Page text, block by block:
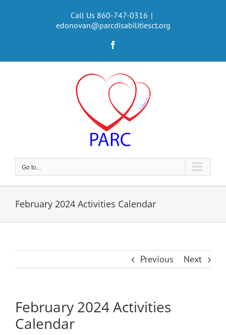
Call Us 860-747-0316 |
edonovan@parcdisabilitiesct.org
Go to...
February 2024 Activities Calendar
Previous Next
February 2024 Activities
Calendar